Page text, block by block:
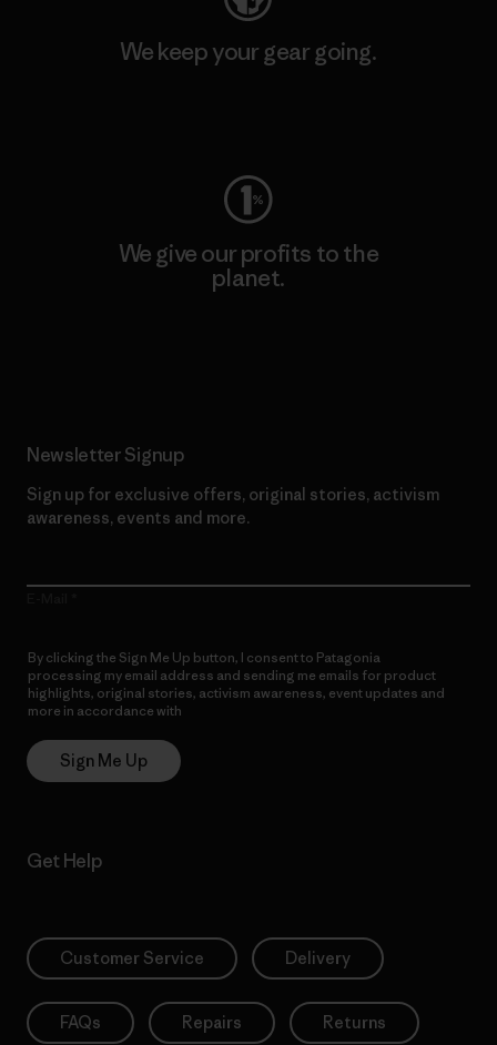
We keep your gear going.
We give our profits to the
planet.
Newsletter Signup
Sign up for exclusive offers, original stories, activism
awareness, events and more.
By clicking the Sign Me Up button, I consent to Patagonia
processing my email address and sending me emails for product
highlights, original stories, activism awareness, event updates and
more in accordance with
Sign Me Up
Get Help
Customer Service Delivery
FAQs Repairs Returns